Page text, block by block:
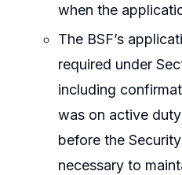
when the
The BSF’s
required under
including
was on active
before the
necessary to